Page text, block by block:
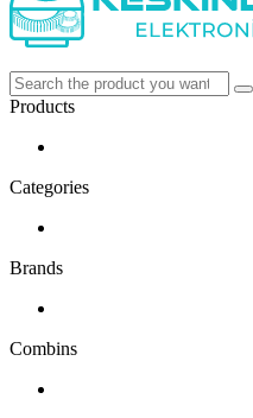
Products
Categories
Brands
Combins